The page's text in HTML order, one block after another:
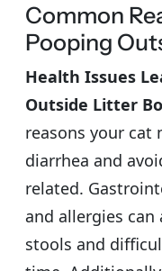
Common
Pooping
Health Issues
Outside Litter
reasons your cat
diarrhea and
related.
and allergies can
stools and